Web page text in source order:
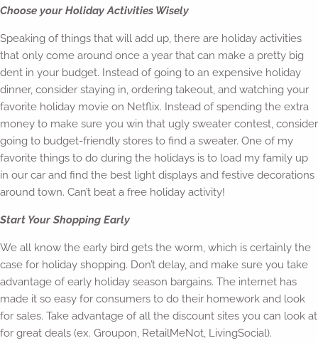
Choose your Holiday Activities Wisely
Speaking of things that will add up, there are holiday activities
that only come around once a year that can make a pretty big
dent in your budget. Instead of going to an expensive holiday
dinner, consider staying in, ordering takeout, and watching your
favorite holiday movie on Netflix. Instead of spending the extra
money to make sure you win that ugly sweater contest, consider
going to budget-friendly stores to find a sweater. One of my
favorite things to do during the holidays is to load my family up
in our car and find the best light displays and festive decorations
around town. Can’t beat a free holiday activity!
Start Your Shopping Early
We all know the early bird gets the worm, which is certainly the
case for holiday shopping. Don’t delay, and make sure you take
advantage of early holiday season bargains. The internet has
made it so easy for consumers to do their homework and look
for sales. Take advantage of all the discount sites you can look at
for great deals (ex. Groupon, RetailMeNot, LivingSocial).